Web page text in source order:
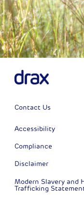
Contact Us
Accessibility
Compliance
Disclaimer
Modern Slavery and
Trafficking